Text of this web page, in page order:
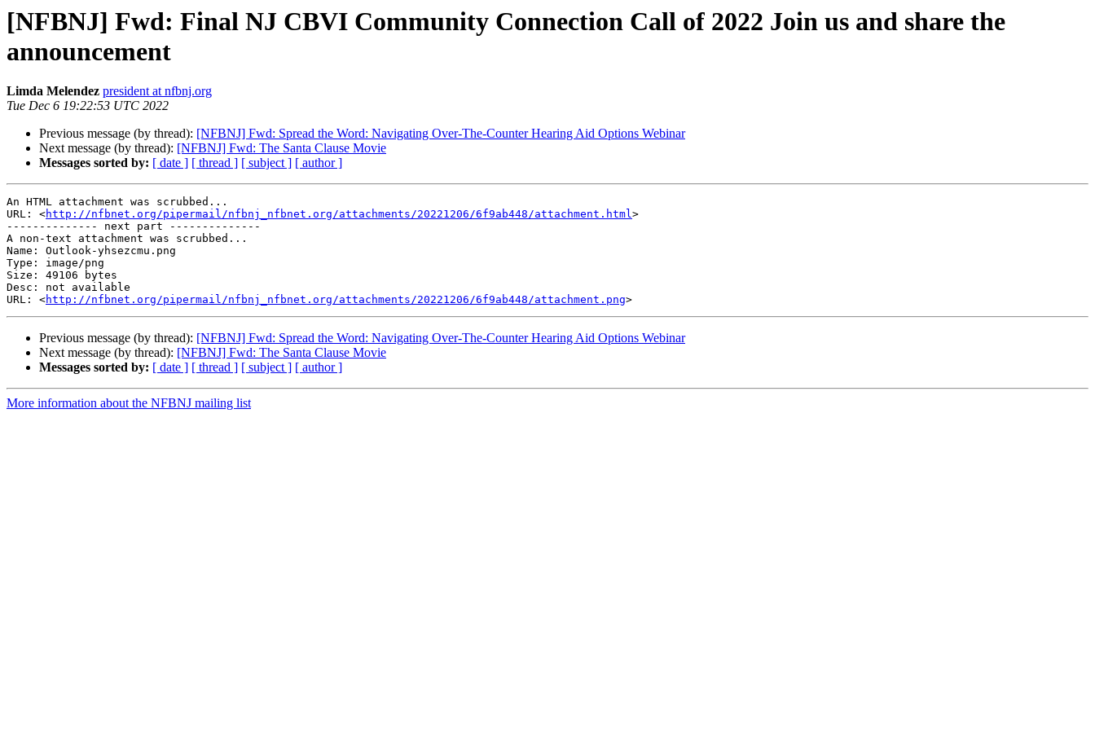
[NFBNJ] Fwd: Final NJ CBVI Community Connection Call of 2022 Join us and share the
announcement
Limda Melendez president at nfbnj.org
Tue Dec 6 19:22:53 UTC 2022
Previous message (by thread): [NFBNJ] Fwd: Spread the Word: Navigating Over-The-Counter Hearing Aid Options Webinar
Next message (by thread): [NFBNJ] Fwd: The Santa Clause Movie
Messages sorted by: [ date ] [ thread ] [ subject ] [ author ]
An HTML attachment was scrubbed...
URL: <http://nfbnet.org/pipermail/nfbnj_nfbnet.org/attachments/20221206/6f9ab448/attachment.html>
-------------- next part --------------
A non-text attachment was scrubbed...
Name: Outlook-yhsezcmu.png
Type: image/png
Size: 49106 bytes
Desc: not available
URL: <http://nfbnet.org/pipermail/nfbnj_nfbnet.org/attachments/20221206/6f9ab448/attachment.png
Previous message (by thread): [NFBNJ] Fwd: Spread the Word: Navigating Over-The-Counter Hearing Aid Options Webinar
Next message (by thread): [NFBNJ] Fwd: The Santa Clause Movie
Messages sorted by: [ date ] [ thread ] [ subject ] [ author ]
More information about the NFBNJ mailing list